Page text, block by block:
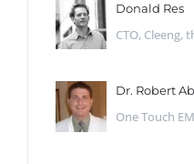
Donald Res
CTO, Cleeng,
Dr. Robert
One Touch